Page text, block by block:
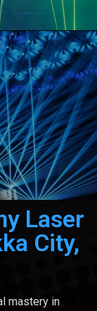
Laser
City,
mastery in